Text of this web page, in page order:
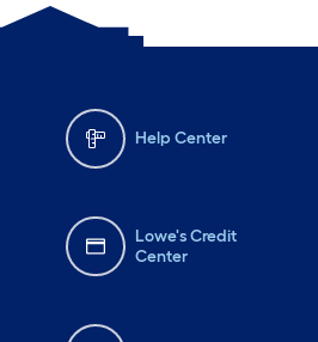
Help Center
Lowe's Credit
Center